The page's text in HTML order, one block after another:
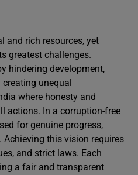
and rich resources, yet
greatest challenges.
hindering development,
unequal
where honesty and
actions. In a corruption-free
for genuine progress,
Achieving this vision requires
and strict laws. Each
a fair and transparent